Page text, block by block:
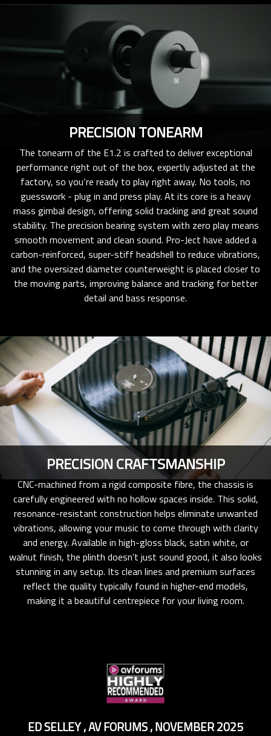
PRECISION TONEARM
The tonearm of the E1.2 is crafted to deliver exceptional
performance right out of the box, expertly adjusted at the
factory, so you‘re ready to play right away. No tools, no
guesswork - plug in and press play. At its core is a heavy
mass gimbal design, offering solid tracking and great sound
stability. The precision bearing system with zero play means
smooth movement and clean sound. Pro-Ject have added a
carbon-reinforced, super-stiff headshell to reduce vibrations,
and the oversized diameter counterweight is placed closer to
the moving parts, improving balance and tracking for better
detail and bass response.
PRECISION CRAFTSMANSHIP
CNC-machined from a rigid composite fibre, the chassis is
carefully engineered with no hollow spaces inside. This solid,
resonance-resistant construction helps eliminate unwanted
vibrations, allowing your music to come through with clarity
and energy. Available in high-gloss black, satin white, or
walnut finish, the plinth doesn’t just sound good, it also looks
stunning in any setup. Its clean lines and premium surfaces
reflect the quality typically found in higher-end models,
making it a beautiful centrepiece for your living room.
ED SELLEY,AV FORUMS,NOVEMBER 2025